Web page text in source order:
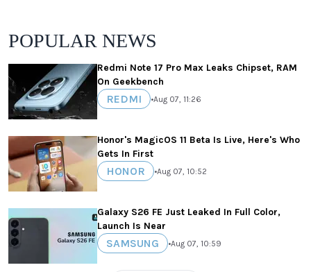
POPULAR NEWS
Redmi Note 17 Pro Max Leaks Chipset, RAM
On Geekbench
REDMI •Aug 07, 11:26
Honor's MagicOS 11 Beta Is Live, Here's Who
Gets In First
HONOR •Aug 07, 10:52
Galaxy S26 FE Just Leaked In Full Color,
Launch Is Near
SAMSUNG •Aug 07, 10:59